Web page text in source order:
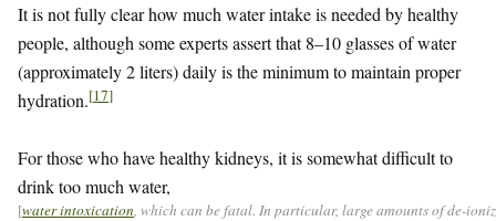
It is not fully clear how much water intake is needed by healthy
people, although some experts assert that 8–10 glasses of water
(approximately 2 liters) daily is the minimum to maintain proper
hydration.[17]
For those who have healthy kidneys, it is somewhat difficult to
drink too much water,
[water intoxication , which can be fatal. In particular, large amounts of de-